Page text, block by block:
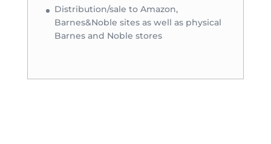
Distribution/sale to Amazon,
Barnes&Noble sites as well as physical
Barnes and Noble stores